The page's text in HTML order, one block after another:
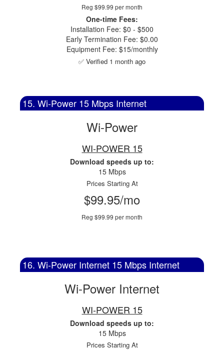
Reg $99.99 per month
One-time Fees:
Installation Fee: $0 - $500
Early Termination Fee: $0.00
Equipment Fee: $15/monthly
✅ Verified 1 month ago
15. Wi-Power 15 Mbps Internet
Wi-Power
WI-POWER 15
Download speeds up to:
15 Mbps
Prices Starting At
$99.95/mo
Reg $99.99 per month
16. Wi-Power Internet 15 Mbps Internet
Wi-Power Internet
WI-POWER 15
Download speeds up to:
15 Mbps
Prices Starting At